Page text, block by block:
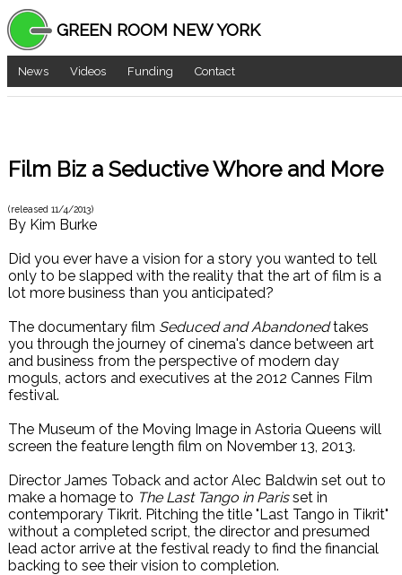
GREEN ROOM NEW YORK
News Videos Funding Contact
Film Biz a Seductive Whore and More
(released 11/4/2013)
By Kim Burke
Did you ever have a vision for a story you wanted to tell
only to be slapped with the reality that the art of film is a
lot more business than you anticipated?
The documentary film Seduced and Abandonedtakes
you through the journey of cinema's dance between art
and business from the perspective of modern day
moguls, actors and executives at the 2012 Cannes Film
festival.
The Museum of the Moving Image in Astoria Queens will
screen the feature length film on November 13, 2013.
Director James Toback and actor Alec Baldwin set out to
make a homage to The Last Tango in Parisset in
contemporary Tikrit. Pitching the title "Last Tango in Tikrit"
without a completed script, the director and presumed
lead actor arrive at the festival ready to find the financial
backing to see their vision to completion.